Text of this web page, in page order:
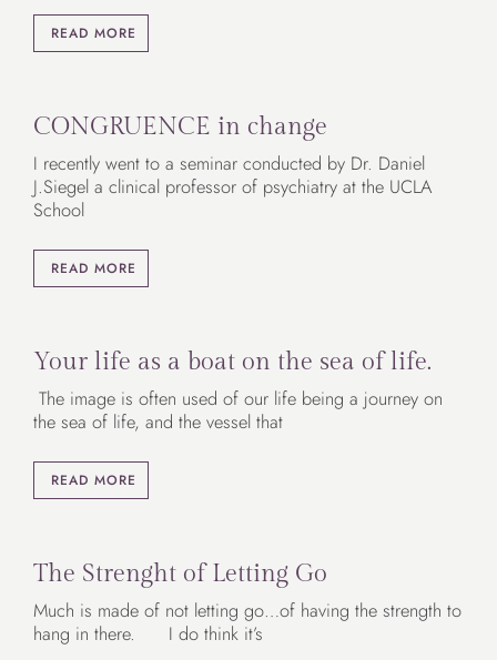
READ MORE
CONGRUENCE in change
I recently went to a seminar conducted by Dr. Daniel
J.Siegel a clinical professor of psychiatry at the UCLA
School
READ MORE
Your life as a boat on the sea of life.
The image is often used of our life being a journey on
the sea of life, and the vessel that
READ MORE
The Strenght of Letting Go
Much is made of not letting go…of having the strength to
hang in there. I do think it’s